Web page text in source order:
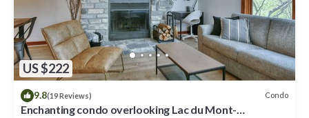
US $222
9.8(19 Reviews) Condo
Enchanting condo overlooking Lac du Mont-